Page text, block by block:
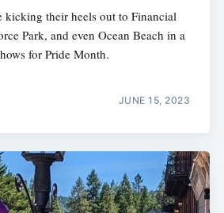
kicking their heels out to Financial
Park, and even Ocean Beach in a
for Pride Month.
JUNE 15, 2023